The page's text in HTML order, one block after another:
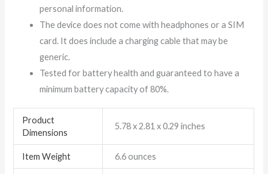
personal information.
The device does not come with headphones or a SIM
card. It does include a charging cable that may be
generic.
Tested for battery health and guaranteed to have a
minimum battery capacity of 80%.
Product
Dimensions
5.78 x 2.81 x 0.29 inches
Item Weight 6.6 ounces